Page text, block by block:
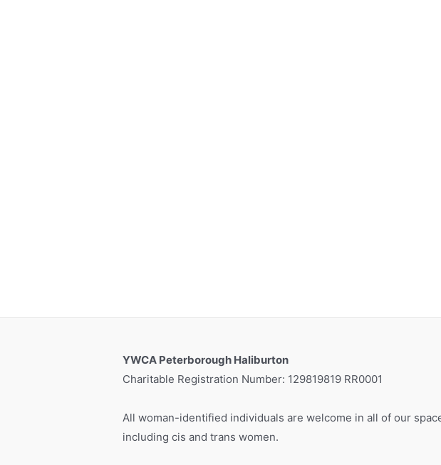
YWCA Peterborough Haliburton
Charitable Registration Number: 129819819 RR0001
All woman-identified individuals are welcome in all of our
including cis and trans women.